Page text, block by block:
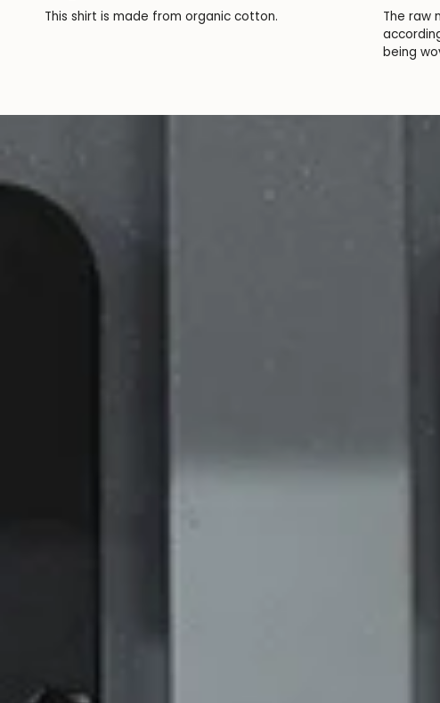
This shirt is made from organic cotton.
The raw
being